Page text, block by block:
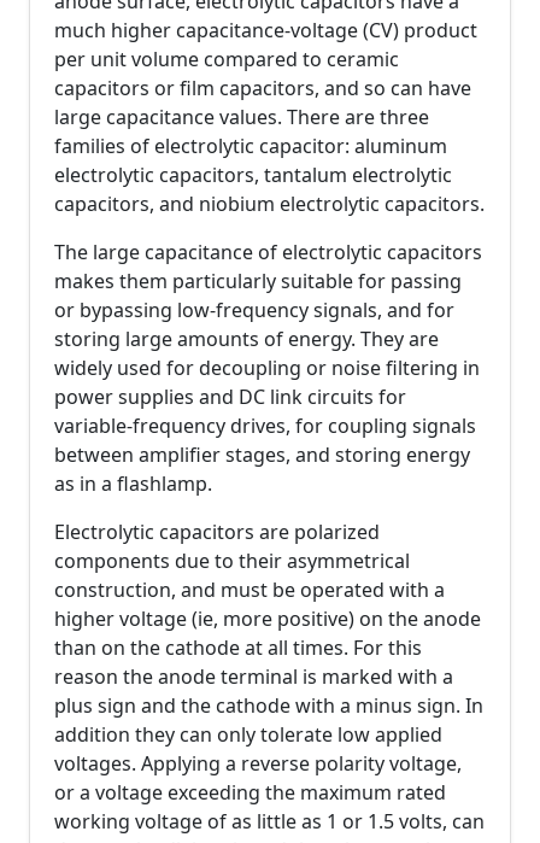
much higher capacitance-voltage (CV) product
per unit volume compared to ceramic
capacitors or film capacitors, and so can have
large capacitance values. There are three
families of electrolytic capacitor: aluminum
electrolytic capacitors, tantalum electrolytic
capacitors, and niobium electrolytic capacitors.
The large capacitance of electrolytic capacitors
makes them particularly suitable for passing
or bypassing low-frequency signals, and for
storing large amounts of energy. They are
widely used for decoupling or noise filtering in
power supplies and DC link circuits for
variable-frequency drives, for coupling signals
between amplifier stages, and storing energy
as in a flashlamp.
Electrolytic capacitors are polarized
components due to their asymmetrical
construction, and must be operated with a
higher voltage (ie, more positive) on the anode
than on the cathode at all times. For this
reason the anode terminal is marked with a
plus sign and the cathode with a minus sign. In
addition they can only tolerate low applied
voltages. Applying a reverse polarity voltage,
or a voltage exceeding the maximum rated
working voltage of as little as 1 or 1.5 volts, can